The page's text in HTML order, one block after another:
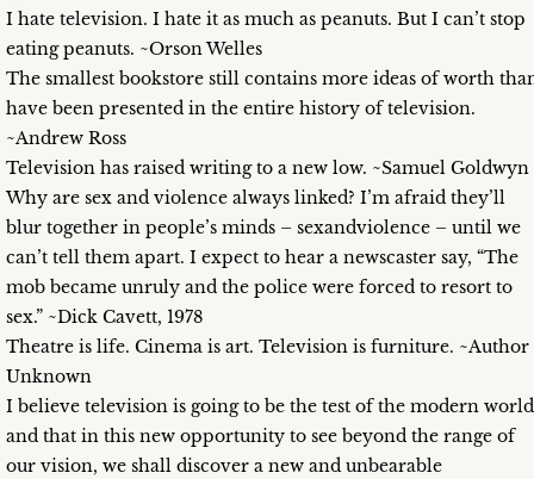
I hate television. I hate it as much as peanuts. But I can’t stop
eating peanuts. ~Orson Welles
The smallest bookstore still contains more ideas of worth
have been presented in the entire history of television.
~Andrew Ross
Television has raised writing to a new low. ~Samuel Goldwyn
Why are sex and violence always linked? I’m afraid they’ll
blur together in people’s minds – sexandviolence – until we
can’t tell them apart. I expect to hear a newscaster say, “The
mob became unruly and the police were forced to resort to
sex.” ~Dick Cavett, 1978
Theatre is life. Cinema is art. Television is furniture. ~Author
Unknown
I believe television is going to be the test of the modern
and that in this new opportunity to see beyond the range of
our vision, we shall discover a new and unbearable